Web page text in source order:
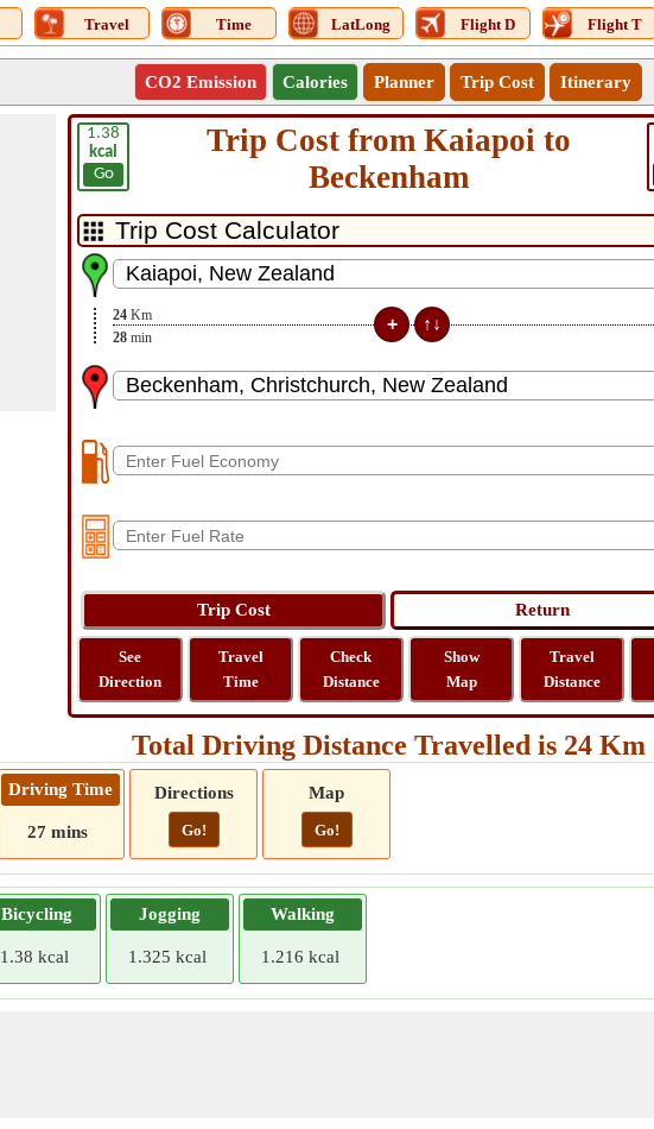
Travel Time LatLong Flight D Flight T
CO2 Emission Calories Planner Trip Cost Itinerary
1.38
kcal
Go
Trip Cost from Kaiapoi to
Beckenham
24 Km
28 min
See
Direction
Travel
Time
Check
Distance
Show
Map
Travel
Distance
Total Driving Distance Travelled is 24 Km
Driving Time
27 mins
Directions
Go!
Map
Go!
Bicycling
1.38 kcal
Jogging
1.325 kcal
Walking
1.216 kcal